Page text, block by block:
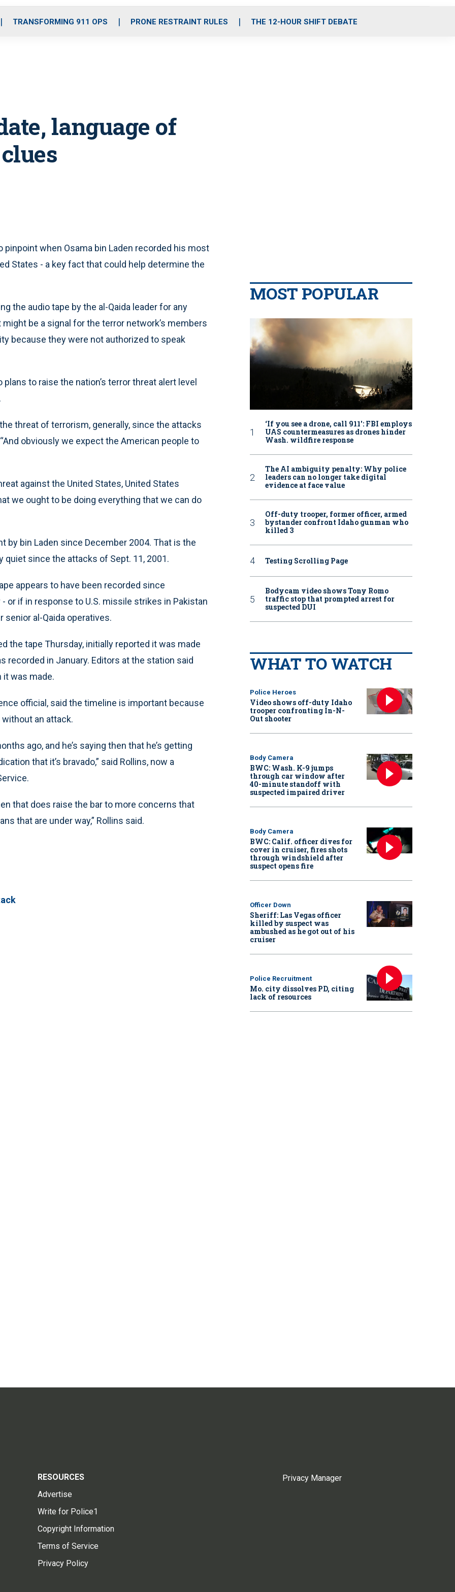
o
r
r
m
i
e
TRANSFORMING 911 OPS PRONE RESTRAINT RULES THE 12-HOUR SHIFT DEBATE
language of
pinpoint when Osama bin Laden recorded his most
States - a key fact that could help determine the
the audio tape by the al-Qaida leader for any
be a signal for the terror network’s members
because they were not authorized to speak
to raise the nation’s terror threat alert level
threat of terrorism, generally, since the attacks
obviously we expect the American people to
against the United States, United States
we ought to be doing everything that we can do
bin Laden since December 2004. That is the
since the attacks of Sept. 11, 2001.
appears to have been recorded since
or if in response to U.S. missile strikes in Pakistan
senior al-Qaida operatives.
the tape Thursday, initially reported it was made
in January. Editors at the station said
was made.
official, said the timeline is important because
an attack.
ago, and he’s saying then that he’s getting
that it’s bravado,” said Rollins, now a
that does raise the bar to more concerns that
that are under way,” Rollins said.
MOST POPULAR
‘If you see a drone, call 911': FBI employs
UAS countermeasures as drones hinder
Wash. wildfire response
The AI ambiguity penalty: Why police
leaders can no longer take digital
evidence at face value
Off-duty trooper, former officer, armed
bystander confront Idaho gunman who
killed 3
Testing Scrolling Page
Bodycam video shows Tony Romo
traffic stop that prompted arrest for
suspected DUI
WHAT TO WATCH
Police Heroes
Video shows off-duty Idaho
trooper confronting In-N-
Out shooter
Body Camera
BWC: Wash. K-9 jumps
through car window after
40-minute standoff with
suspected impaired driver
Body Camera
BWC: Calif. officer dives for
cover in cruiser, fires shots
through windshield after
suspect opens fire
Officer Down
Sheriff: Las Vegas officer
killed by suspect was
ambushed as he got out of his
cruiser
Police Recruitment
Mo. city dissolves PD, citing
lack of resources
RESOURCES
Advertise
Write for Police1
Copyright Information
Terms of Service
Privacy Policy
Privacy Manager